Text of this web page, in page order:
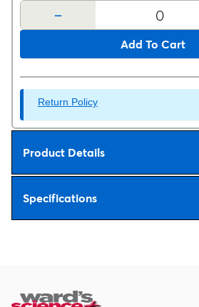
-
Add To Cart
Return Policy
Product Details
Specifications